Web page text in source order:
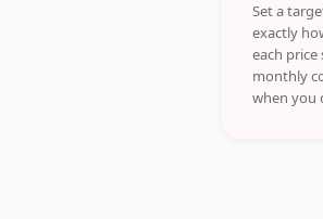
Set a
exactly
each
monthly
when you